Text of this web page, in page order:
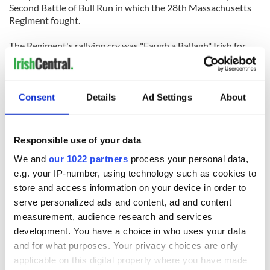
Consent Details Ad Settings About
Responsible use of your data
We and our 1022 partners process your personal data,
e.g. your IP-number, using technology such as cookies to
store and access information on your device in order to
serve personalized ads and content, ad and content
measurement, audience research and services
development. You have a choice in who uses your data
and for what purposes. Your privacy choices are only
applicable on this digital property where you have made
Second Battle of Bull Run in which the 28th Massachusetts
Regiment fought.
The Regiment's rallying cry was "Faugh a Ballagh" Irish for
‘Clear the Way’.
READ NEXT
On This Day:
Titanic sets sail
The Irish who lived
and died on the
Titanic
The London Jew
gave his life
for Ireland during
Easter 1916